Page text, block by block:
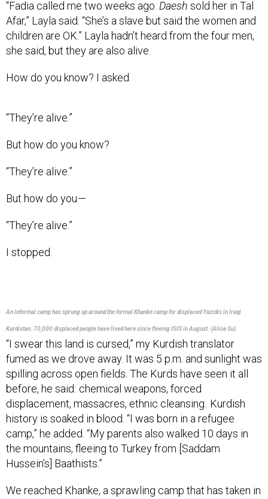
Afar,” Layla said. “She’s a slave but said the women and
children are OK.” Layla hadn’t heard from the four men,
she said, but they are also alive.
Kurdistan. 70,000 displaced people have lived here since fleeing ISIS in August. (Alice Su)
“I swear this land is cursed,” my Kurdish translator
fumed as we drove away. It was 5 p.m. and sunlight was
spilling across open fields. The Kurds have seen it all
before, he said: chemical weapons, forced
displacement, massacres, ethnic cleansing . Kurdish
history is soaked in blood. “I was born in a refugee
camp,” he added. “My parents also walked 10 days in
the mountains, fleeing to Turkey from [Saddam
Hussein’s] Baathists.”
more than 70,000 displaced Yazidis since August.